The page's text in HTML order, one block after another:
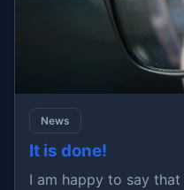
News
It is done!
I am happy to say